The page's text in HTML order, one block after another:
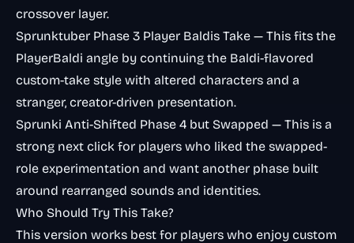
crossover layer.
Sprunktuber Phase 3 Player Baldis Take — This fits the
PlayerBaldi angle by continuing the Baldi-flavored
custom-take style with altered characters and a
stranger, creator-driven presentation.
Sprunki Anti-Shifted Phase 4 but Swapped — This is a
strong next click for players who liked the swapped-
role experimentation and want another phase built
around rearranged sounds and identities.
Who Should Try This Take?
This version works best for players who enjoy custom